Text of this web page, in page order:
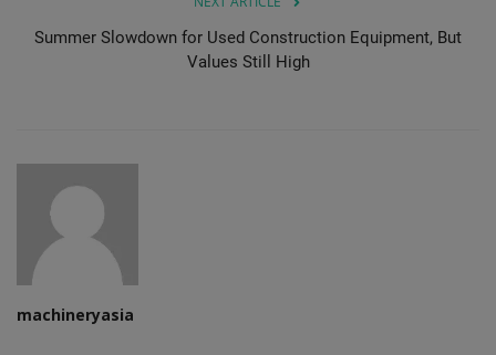
Summer Slowdown for Used Construction Equipment, But
Values Still High
machineryasia